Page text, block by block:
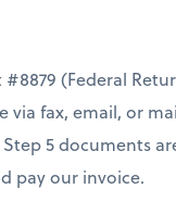
(Federal
via fax, email, or
5 documents
pay our invoice.